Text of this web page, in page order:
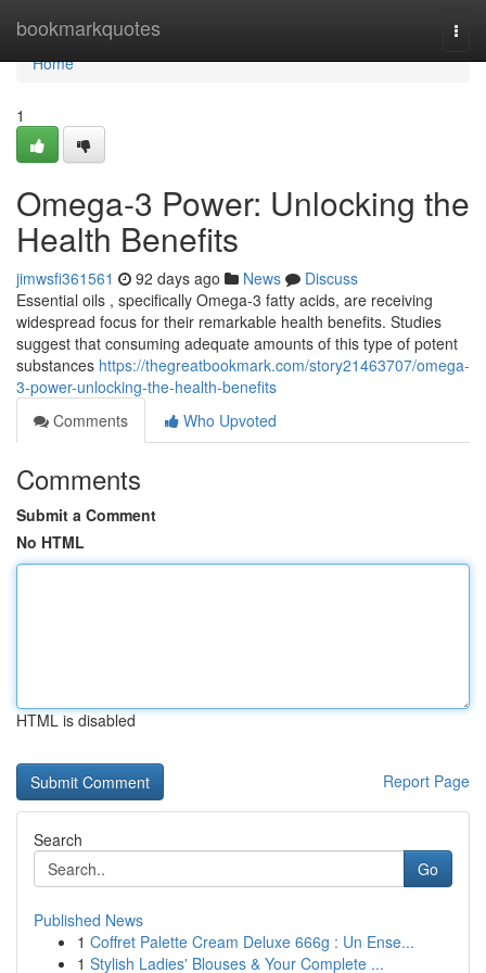
bookmarkquotes
Home
Home
1
Omega-3 Power: Unlocking the
Health Benefits
jimwsfi361561 92 days ago News
Discuss
Essential oils , specifically Omega-3 fatty acids, are receiving
widespread focus for their remarkable health benefits. Studies
suggest that consuming adequate amounts of this type of potent
substances https://thegreatbookmark.com/story21463707/omega-
3-power-unlocking-the-health-benefits
Comments
Who Upvoted
Comments
Submit a Comment
No HTML
HTML is disabled
Report Page
Search
Go
Published News
1 Coffret Palette Cream Deluxe 666g : Un Ense...
1 Stylish Ladies' Blouses & Your Complete ...